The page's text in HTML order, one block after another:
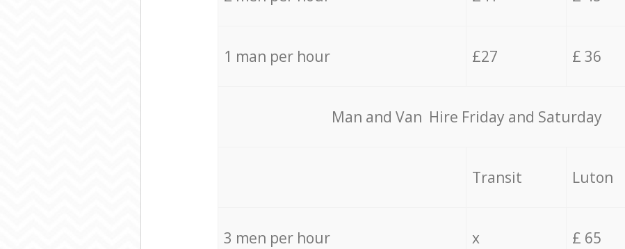
1 man per hour £27 £ 36
Мan аnd Van Hire Friday and Saturday
Transit Luton
3 men per hour x £ 65